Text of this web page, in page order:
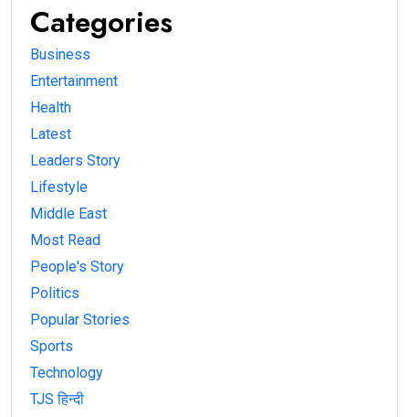
Categories
Business
Entertainment
Health
Latest
Leaders Story
Lifestyle
Middle East
Most Read
People's Story
Politics
Popular Stories
Sports
Technology
TJS हिन्दी